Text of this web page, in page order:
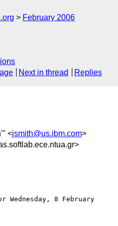
February 2006
Next in thread Replies
<jsmith@us.ibm.com>
Wednesday, 8 February